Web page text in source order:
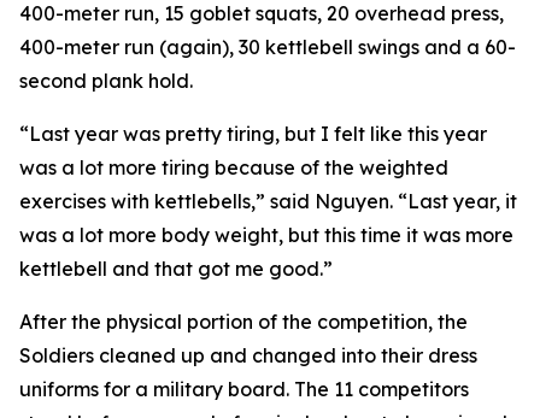
400-meter run, 15 goblet squats, 20 overhead press,
400-meter run (again), 30 kettlebell swings and a 60-
second plank hold.
“Last year was pretty tiring, but I felt like this year
was a lot more tiring because of the weighted
exercises with kettlebells,” said Nguyen. “Last year, it
was a lot more body weight, but this time it was more
kettlebell and that got me good.”
After the physical portion of the competition, the
Soldiers cleaned up and changed into their dress
uniforms for a military board. The 11 competitors